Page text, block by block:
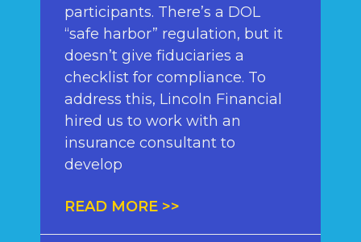
participants. There’s a DOL
“safe harbor” regulation, but it
doesn’t give fiduciaries a
checklist for compliance. To
address this, Lincoln Financial
hired us to work with an
insurance consultant to
develop
READ MORE >>